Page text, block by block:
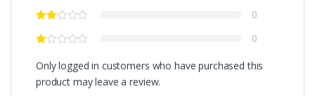
0
0
Only logged in customers who have purchased this
product may leave a review.